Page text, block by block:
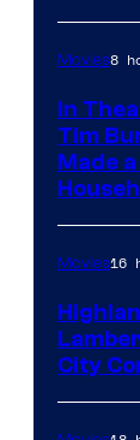
Movies8
In
Tim
Made
Movies16
City